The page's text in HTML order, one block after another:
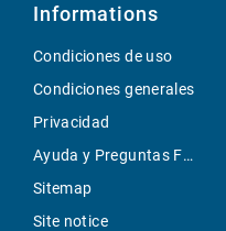
Informations
Condiciones de uso
Condiciones generales
Privacidad
Ayuda y Preguntas Frecuentes
Sitemap
Site notice